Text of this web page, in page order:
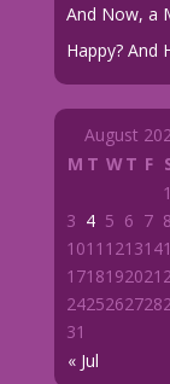
And Now, a
Happy? And
August
M T WT F
« Jul
1
3 4 5 6 7 8
1011 121314
1718192021
2425262728
31